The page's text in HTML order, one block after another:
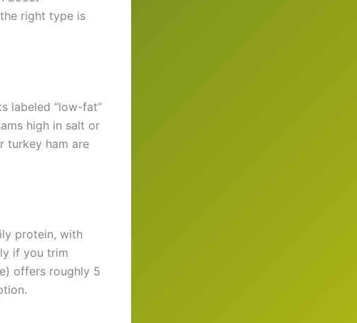
right type is
labeled “low-fat”
high in salt or
turkey ham are
protein, with
if you trim
offers roughly 5